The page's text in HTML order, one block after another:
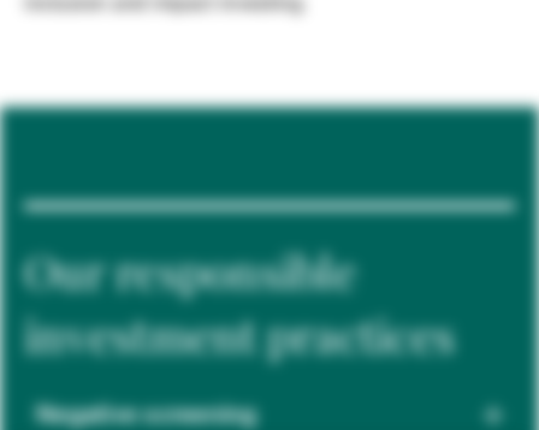
Our responsible
investment practices
Negative screening